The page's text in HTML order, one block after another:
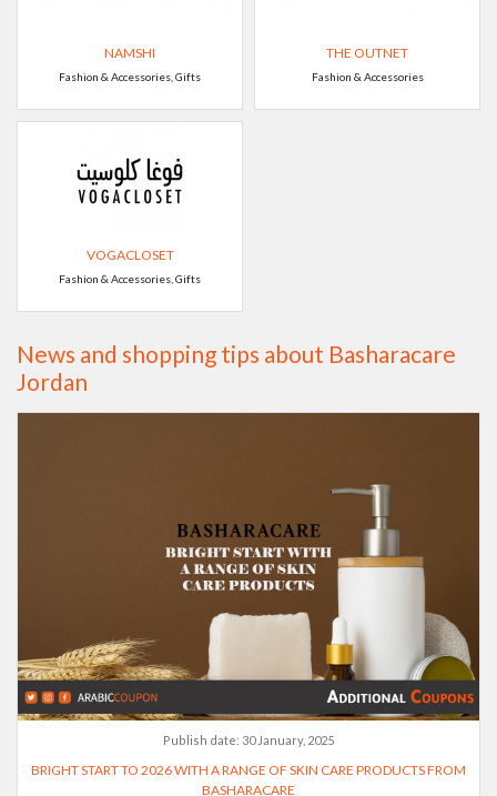
NAMSHI
Fashion & Accessories, Gifts
THE OUTNET
Fashion & Accessories
VOGACLOSET
Fashion & Accessories, Gifts
News and shopping tips about Basharacare
Jordan
Publish date: 30 January, 2025
BRIGHT START TO 2026 WITH A RANGE OF SKIN CARE PRODUCTS FROM
BASHARACARE